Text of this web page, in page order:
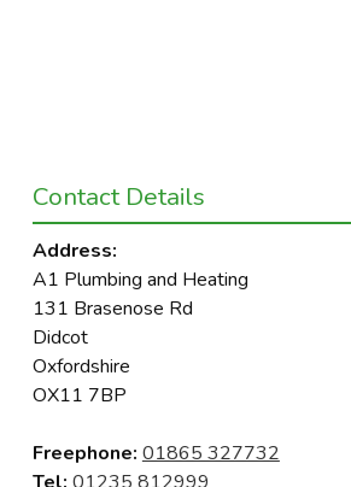
Contact Details
Address:
A1 Plumbing and Heating
131 Brasenose Rd
Didcot
Oxfordshire
OX11 7BP
Freephone: 01865 327732
Tel: 01235 812999